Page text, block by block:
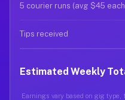
5 courier runs (avg $45
Tips received
Estimated Weekly
Earnings vary based on gig type,